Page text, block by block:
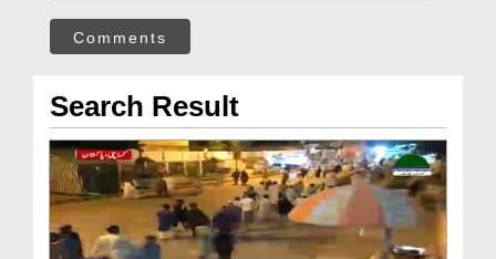
Comments
Search Result